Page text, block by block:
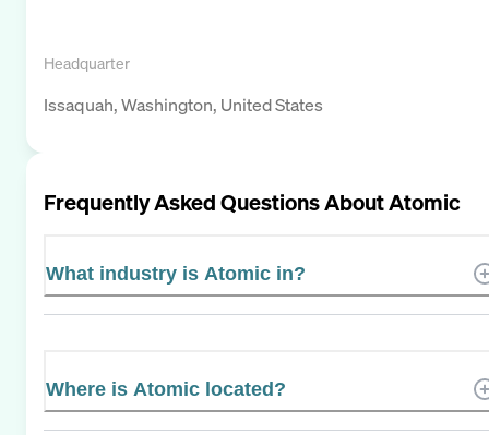
Headquarter
Issaquah, Washington, United States
Frequently Asked Questions AboutAtomic
What industry is Atomic in?
Where is Atomic located?